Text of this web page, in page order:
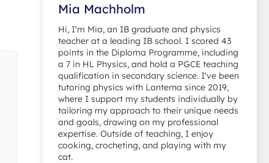
Mia Machholm
Hi, I'm Mia, an IB graduate and physics
teacher at a leading IB school. I scored 43
points in the Diploma Programme, including
a 7 in HL Physics, and hold a PGCE teaching
qualification in secondary science. I've been
tutoring physics with Lanterna since 2019,
where I support my students individually by
tailoring my approach to their unique needs
and goals, drawing on my professional
expertise. Outside of teaching, I enjoy
cooking, crocheting, and playing with my
cat.